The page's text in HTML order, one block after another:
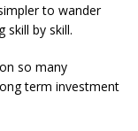
to wander
by skill.
so many
term investment